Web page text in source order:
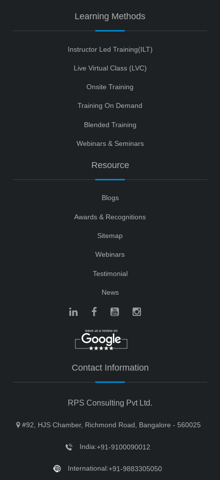
Learning Methods
Instructor Led Training(ILT)
Live Virtual Class (LVC)
Onsite Training
Training On Demand
Blended Training
Webinars & Seminars
Resource
Blogs
Awards & Recognitions
Sitemap
Webinars
Testimonial
News
Contact Information
RPS Consulting Pvt Ltd.
#92, HJS Chamber, Richmond Road, Bangalore - 560025
India:+91-9100090012
International:+91-9883305050